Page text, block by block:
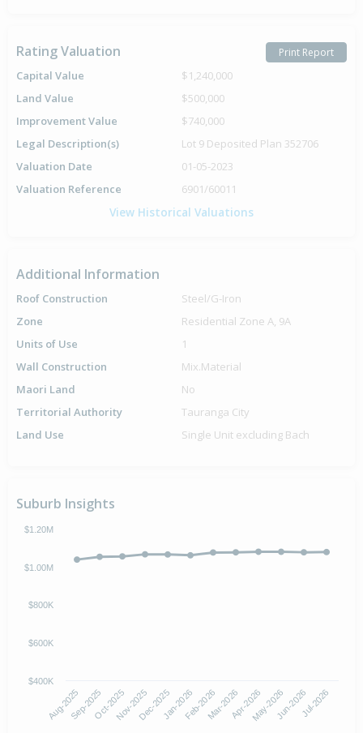
Rating Valuation Print Report
Capital Value
$1,240,000
Land Value
$500,000
Improvement Value
$740,000
Legal Description(s)
Lot 9 Deposited Plan 352706
Valuation Date
01-05-2023
Valuation Reference
6901/60011
View Historical Valuations
Additional Information
Roof Construction
Steel/G-Iron
Zone
Residential Zone A, 9A
Units of Use
1
Wall Construction
Mix.Material
Maori Land
No
Territorial Authority
Tauranga City
Land Use
Single Unit excluding Bach
Suburb Insights
Aug-2025Sep-2025Oct-2025Nov-2025Dec-2025Jan-2026Feb-2026Mar-2026Apr-2026May-2026Jun-2026Jul-2026
$400K
$600K
$800K
$1.00M
$1.20M